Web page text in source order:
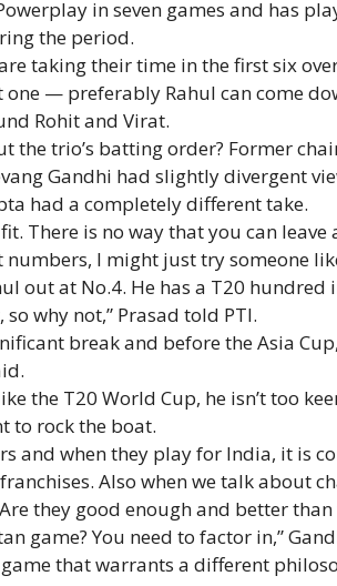
in seven games and has
the period.
taking their time in the first six
one — preferably Rahul can come
Rohit and Virat.
the trio’s batting order? Former
Gandhi had slightly divergent
had a completely different take.
There is no way that you can
I might just try someone
out at No.4. He has a T20 hundred
why not,” Prasad told PTI.
break and before the Asia
the T20 World Cup, he isn’t too
to rock the boat.
and when they play for India, it is
Also when we talk about
they good enough and better
game? You need to factor in,”
that warrants a different